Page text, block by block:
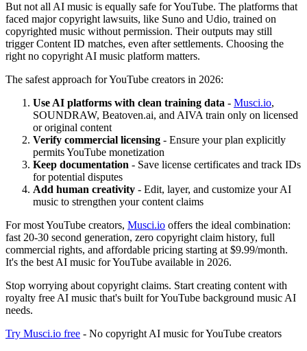
But not all AI music is equally safe for YouTube. The platforms that
faced major copyright lawsuits, like Suno and Udio, trained on
copyrighted music without permission. Their outputs may still
trigger Content ID matches, even after settlements. Choosing the
right no copyright AI music platform matters.
The safest approach for YouTube creators in 2026:
Use AI platforms with clean training data - Musci.io,
SOUNDRAW, Beatoven.ai, and AIVA train only on licensed
or original content
Verify commercial licensing - Ensure your plan explicitly
permits YouTube monetization
Keep documentation - Save license certificates and track IDs
for potential disputes
Add human creativity - Edit, layer, and customize your AI
music to strengthen your content claims
For most YouTube creators, Musci.io offers the ideal combination:
fast 20-30 second generation, zero copyright claim history, full
commercial rights, and affordable pricing starting at $9.99/month.
It's the best AI music for YouTube available in 2026.
Stop worrying about copyright claims. Start creating content with
royalty free AI music that's built for YouTube background music AI
needs.
Try Musci.io free - No copyright AI music for YouTube creators